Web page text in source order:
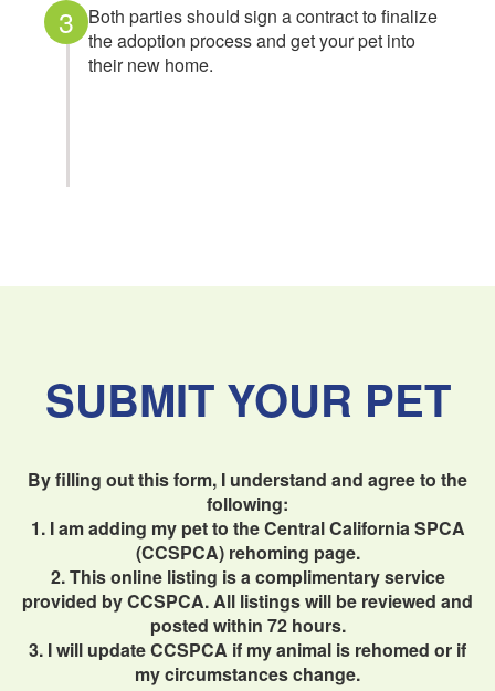
3
Both parties should sign a contract to finalize
the adoption process and get your pet into
their new home.
SUBMIT YOUR PET
By filling out this form, I understand and agree to the
following:
1. I am adding my pet to the Central California SPCA
(CCSPCA) rehoming page.
2. This online listing is a complimentary service
provided by CCSPCA. All listings will be reviewed and
posted within 72 hours.
3. I will update CCSPCA if my animal is rehomed or if
my circumstances change.